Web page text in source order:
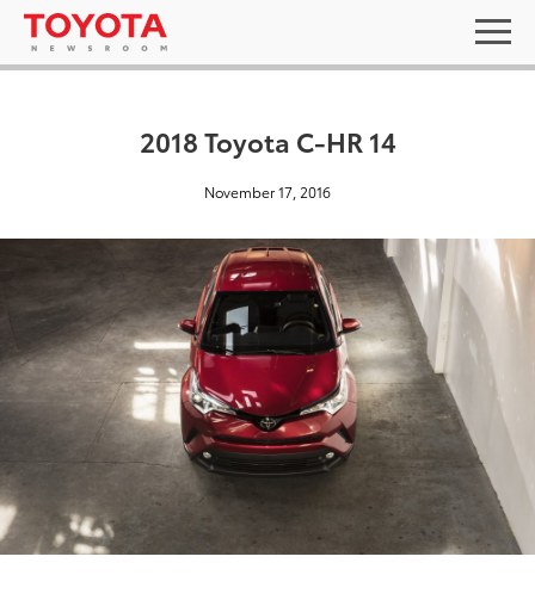
2018 Toyota C-HR 14
November 17, 2016